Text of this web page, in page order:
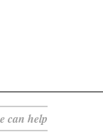
can help